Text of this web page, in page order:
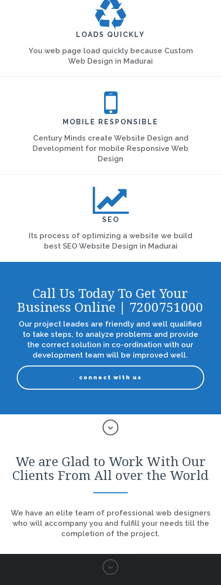
LOADS QUICKLY
You web page load quickly because Custom
Web Design in Madurai
MOBILE RESPONSIBLE
Century Minds create Website Design and
Development for mobile Responsive Web
Design
SEO
Its process of optimizing a website we build
best SEO Website Design in Madurai
Call Us Today To Get Your
Business Online | 7200751000
Our project leades are friendly and well qualified
to take steps, to analyze problems and provide
the correct solution in co-ordination with our
development team will be improved well.
connect with us
We are Glad to Work With Our
Clients From All over the World
We have an elite team of professional web designers
who will accompany you and fulfill your needs till the
completion of the project.